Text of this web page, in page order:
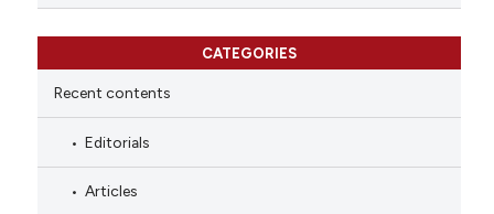
CATEGORIES
Recent contents
Editorials
Articles